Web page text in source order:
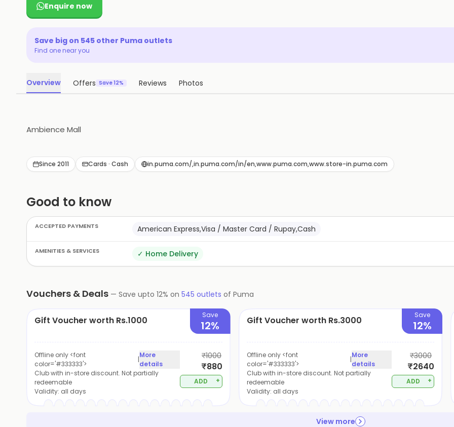
Enquire now
Save big on 545 other Puma outlets
Find one near you
Overview Offers Save 12% Reviews Photos
Ambience Mall
Since 2011 Cards · Cash in.puma.com/,in.puma.com/in/en,www.puma.com,www.store-in.puma.com
Good to know
ACCEPTED PAYMENTS American Express,Visa / Master Card / Rupay,Cash
AMENITIES & SERVICES ✓ Home Delivery
Vouchers & Deals — Save upto 12% on 545 outlets of Puma
Gift Voucher worth Rs.1000 Save
12%
Offline only <font
color='#333333'>
|
More
details
Club with in-store discount. Not partially
redeemable
Validity: all days
₹1000
₹880
ADD +
Gift Voucher worth Rs.3000 Save
12%
Offline only <font
color='#333333'>
|
More
details
Club with in-store discount. Not partially
redeemable
Validity: all days
₹3000
₹2640
ADD +
View more